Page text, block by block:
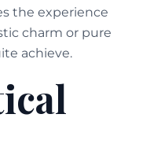
the experience
charm or pure
achieve.